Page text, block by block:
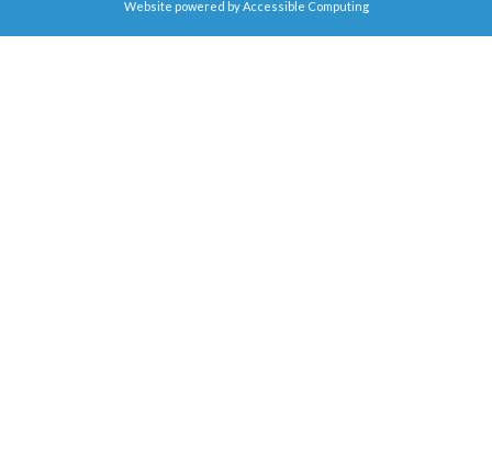
Website powered byAccessible Computing